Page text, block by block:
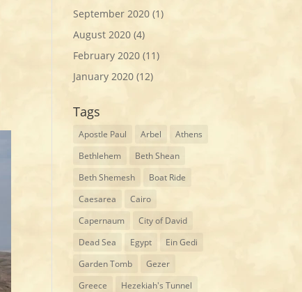
September 2020 (1)
August 2020 (4)
February 2020 (11)
January 2020 (12)
Tags
Apostle Paul Arbel
Athens
Bethlehem
Beth Shean
Beth Shemesh
Boat Ride
Caesarea
Cairo
Capernaum
City of David
Dead Sea
Egypt
Ein Gedi
Garden Tomb
Gezer
Greece
Hezekiah's Tunnel